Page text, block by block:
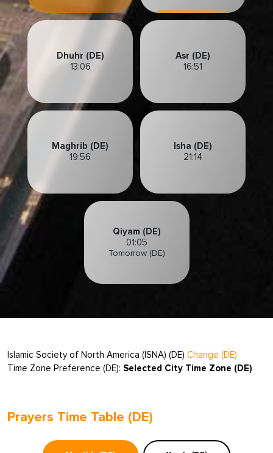
Dhuhr (DE)
13:06
Asr (DE)
16:51
Maghrib (DE)
19:56
Isha (DE)
21:14
Qiyam (DE)
01:05
Tomorrow (DE)
Islamic Society of North America (ISNA) (DE) Change (DE)
Time Zone Preference (DE): Selected City Time Zone (DE)
Prayers Time Table (DE)